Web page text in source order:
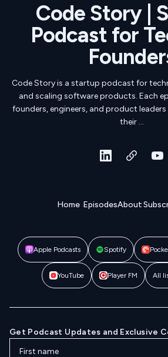
Code Story |
Podcast for
Code Story is a startup podcast for
and scaling software products. Each
founders, engineers, and product
their …
Home EpisodesAbout
Apple Podcasts Spotify
YouTube Player FM All
Get Podcast Updates and Exclusive